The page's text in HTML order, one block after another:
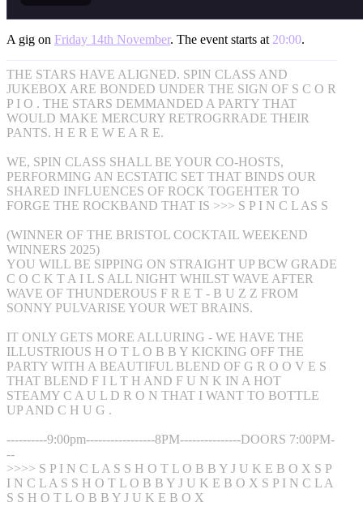
A gig on Friday 14th November. The event starts at 20:00.
THE STARS HAVE ALIGNED. SPIN CLASS AND
JUKEBOX ARE BONDED UNDER THE SIGN OF S C O R
P I O . THE STARS DEMMANDED A PARTY THAT
WOULD MAKE MERCURY RETROGRRADE THEIR
PANTS. H E R E W E A R E.
WE, SPIN CLASS SHALL BE YOUR CO-HOSTS,
PERFORMING AN ECSTATIC SET THAT BINDS OUR
SHARED INFLUENCES OF ROCK TOGEHTER TO
FORGE THE ROCKBAND THAT IS >>> S P I N C L AS S
(WINNER OF THE BRISTOL COCKTAIL WEEKEND
WINNERS 2025)
YOU WILL BE SIPPING ON STRAIGHT UP BCW GRADE
C O C K T A I L S ALL NIGHT WHILST WAVE AFTER
WAVE OF THUNDEROUS F R E T - B U Z Z FROM
SONNY PULVARISE YOUR WET BRAINS.
IT ONLY GETS MORE ALLURING - WE HAVE THE
ILLUSTRIOUS H O T L O B B Y KICKING OFF THE
PARTY WITH A BEAUTIFUL BLEND OF G R O O V E S
THAT BLEND F I L T H AND F U N K IN A HOT
STEAMY C A U L D R O N THAT I WANT TO BOTTLE
UP AND C H U G .
----------9:00pm-----------------8PM---------------DOORS 7:00PM-
--
>>>> S P I N C L A S S H O T L O B B Y J U K E B O X S P
I N C L A S S H O T L O B B Y J U K E B O X S P I N C L A
S S H O T L O B B Y J U K E B O X